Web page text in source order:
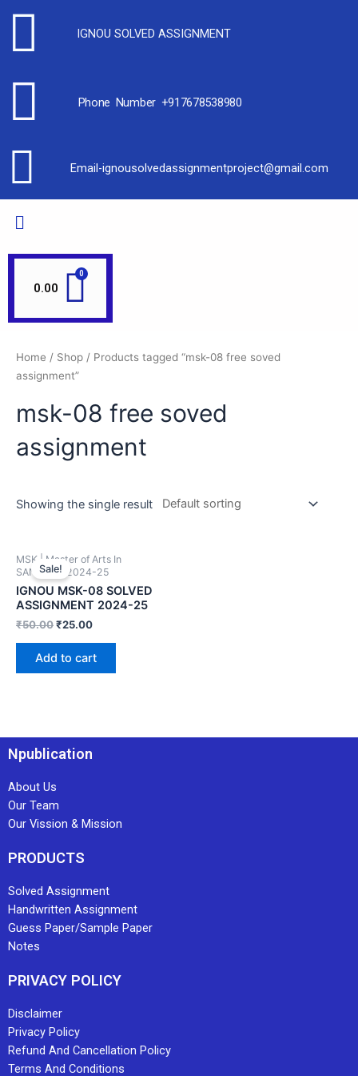
IGNOU SOLVED ASSIGNMENT
Phone Number +917678538980
Email-ignousolvedassignmentproject@gmail.com
0.00
Home / Shop / Products tagged “msk-08 free soved
assignment”
msk-08 free soved
assignment
Showing the single result
Sale!
MSK | Master of Arts In
SANSKRIT 2024-25
IGNOU MSK-08 SOLVED
ASSIGNMENT 2024-25
₹50.00₹25.00
Add to cart
Npublication
About Us
Our Team
Our Vission & Mission
PRODUCTS
Solved Assignment
Handwritten Assignment
Guess Paper/Sample Paper
Notes
PRIVACY POLICY
Disclaimer
Privacy Policy
Refund And Cancellation Policy
Terms And Conditions